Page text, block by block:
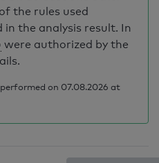
the rules used
in the analysis result. In
were authorized by the
on 07.08.2026 at